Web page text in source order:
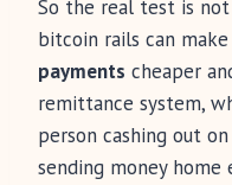
So the real test is
bitcoin rails can make
payments cheaper
remittance system,
person cashing out
sending money